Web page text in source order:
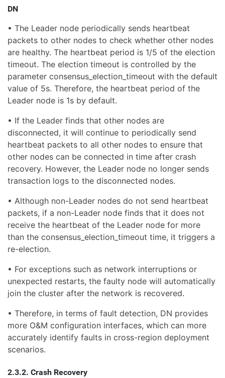
DN
• The Leader node periodically sends heartbeat
packets to other nodes to check whether other nodes
are healthy. The heartbeat period is 1/5 of the election
timeout. The election timeout is controlled by the
parameter consensus_election_timeout with the default
value of 5s. Therefore, the heartbeat period of the
Leader node is 1s by default.
• If the Leader finds that other nodes are
disconnected, it will continue to periodically send
heartbeat packets to all other nodes to ensure that
other nodes can be connected in time after crash
recovery. However, the Leader node no longer sends
transaction logs to the disconnected nodes.
• Although non-Leader nodes do not send heartbeat
packets, if a non-Leader node finds that it does not
receive the heartbeat of the Leader node for more
than the consensus_election_timeout time, it triggers a
re-election.
• For exceptions such as network interruptions or
unexpected restarts, the faulty node will automatically
join the cluster after the network is recovered.
• Therefore, in terms of fault detection, DN provides
more O&M configuration interfaces, which can more
accurately identify faults in cross-region deployment
scenarios.
2.3.2. Crash Recovery